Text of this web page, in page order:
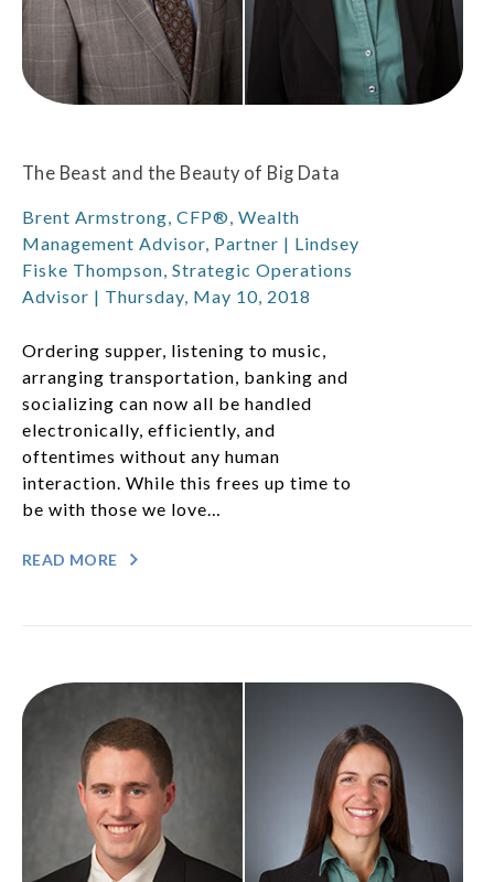
The Beast and the Beauty of Big Data
Brent Armstrong, CFP®, Wealth
Management Advisor, Partner | Lindsey
Fiske Thompson, Strategic Operations
Advisor | Thursday, May 10, 2018
Ordering supper, listening to music,
arranging transportation, banking and
socializing can now all be handled
electronically, efficiently, and
oftentimes without any human
interaction. While this frees up time to
be with those we love…
READ MORE